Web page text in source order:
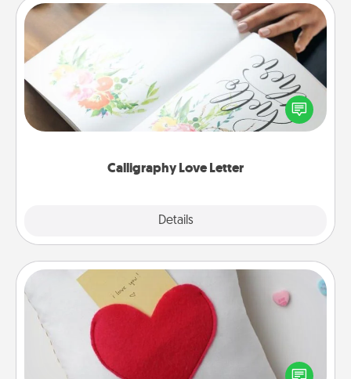
Calligraphy Love Letter
Details
Calligraphy Love Letter
Hire a calligrapher to turn a love letter or your
wedding vows into a beautifully written keepsake
that you can frame.
Secret Pocket Pillow
Make a secret pocket pillow for some Words of
Affirmation fun! Use the pocket pillow to leave each